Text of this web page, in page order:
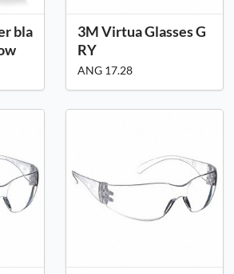
bla
3M Virtua Glasses G
RY
ANG 17.28